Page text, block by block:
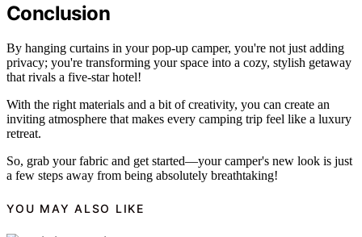
Conclusion
By hanging curtains in your pop-up camper, you're not just adding
privacy; you're transforming your space into a cozy, stylish getaway
that rivals a five-star hotel!
With the right materials and a bit of creativity, you can create an
inviting atmosphere that makes every camping trip feel like a luxury
retreat.
So, grab your fabric and get started—your camper's new look is just
a few steps away from being absolutely breathtaking!
YOU MAY ALSO LIKE